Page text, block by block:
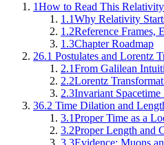
1How to Read This
1.1Why Relativity
1.2Reference Frames,
1.3Chapter Roadmap
26.1 Postulates and Lorentz
2.1From Galilean
2.2Lorentz
2.3Invariant Spacetime
36.2 Time Dilation and
3.1Proper Time as a
3.2Proper Length and
3.3Evidence: Muons